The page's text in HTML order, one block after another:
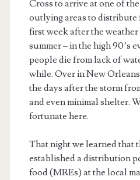
Cross to arrive at one of
outlying areas to distribute
first week after the
summer – in the high 90’s
people die from lack of
while. Over in New
the days after the storm
and even minimal shelter.
fortunate here.
That night we learned that
established a distribution
food (MREs) at the local